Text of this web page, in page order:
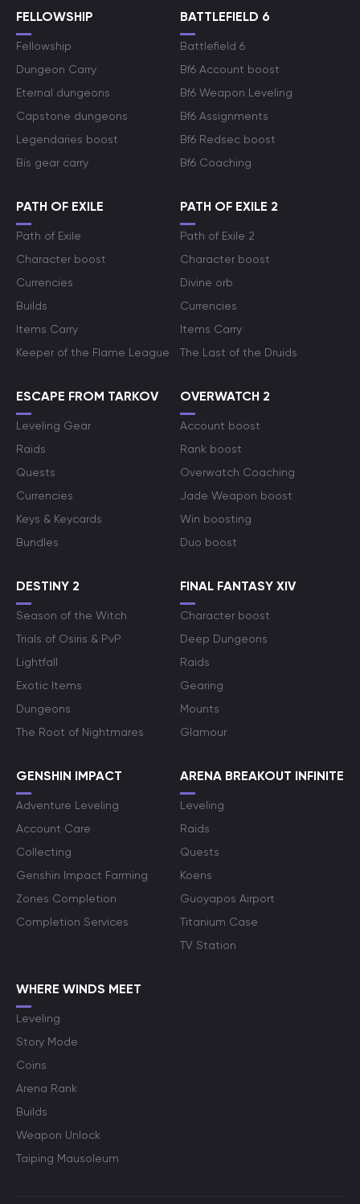
FELLOWSHIP
Fellowship
Dungeon Carry
Eternal dungeons
Capstone dungeons
Legendaries boost
Bis gear carry
BATTLEFIELD 6
Battlefield 6
Bf6 Account boost
Bf6 Weapon Leveling
Bf6 Assignments
Bf6 Redsec boost
Bf6 Coaching
PATH OF EXILE
Path of Exile
Character boost
Currencies
Builds
Items Carry
Keeper of the Flame League
PATH OF EXILE 2
Path of Exile 2
Character boost
Divine orb
Currencies
Items Carry
The Last of the Druids
ESCAPE FROM TARKOV
Leveling Gear
Raids
Quests
Currencies
Keys & Keycards
Bundles
OVERWATCH 2
Account boost
Rank boost
Overwatch Coaching
Jade Weapon boost
Win boosting
Duo boost
DESTINY 2
Season of the Witch
Trials of Osiris & PvP
Lightfall
Exotic Items
Dungeons
The Root of Nightmares
FINAL FANTASY XIV
Character boost
Deep Dungeons
Raids
Gearing
Mounts
Glamour
GENSHIN IMPACT
Adventure Leveling
Account Care
Collecting
Genshin Impact Farming
Zones Completion
Completion Services
ARENA BREAKOUT INFINITE
Leveling
Raids
Quests
Koens
Guoyapos Airport
Titanium Case
TV Station
WHERE WINDS MEET
Leveling
Story Mode
Coins
Arena Rank
Builds
Weapon Unlock
Taiping Mausoleum